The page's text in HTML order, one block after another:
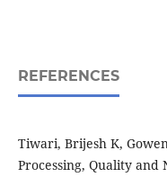
REFERENCES
Tiwari, Brijesh K,
Processing, Quality